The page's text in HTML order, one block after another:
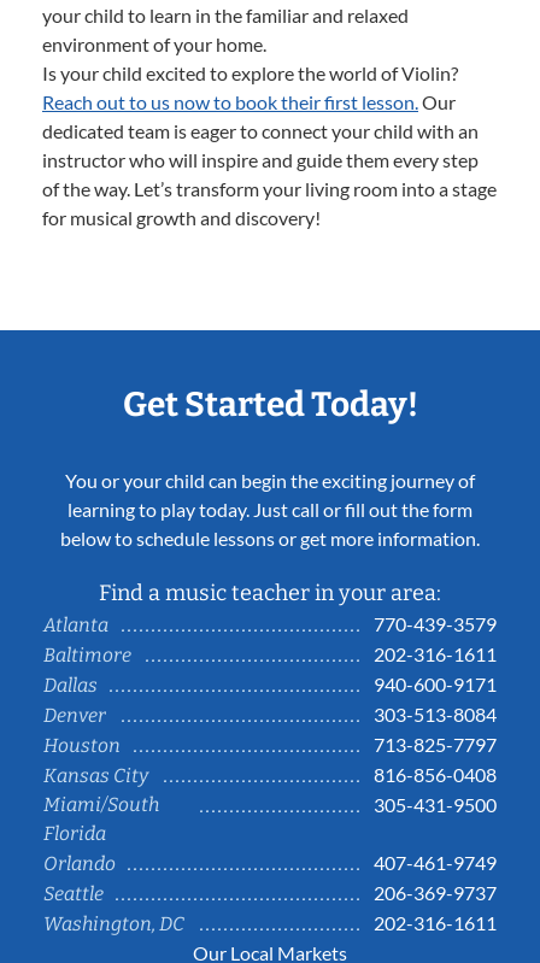
your child to learn in the familiar and relaxed
environment of your home.
Is your child excited to explore the world of Violin?
Reach out to us now to book their first lesson.Our
dedicated team is eager to connect your child with an
instructor who will inspire and guide them every step
of the way. Let’s transform your living room into a stage
for musical growth and discovery!
Get Started Today!
You or your child can begin the exciting journey of
learning to play today. Just call or fill out the form
below to schedule lessons or get more information.
Find a music teacher in your area:
Atlanta
770-439-3579
Baltimore
202-316-1611
Dallas
940-600-9171
Denver
303-513-8084
Houston
713-825-7797
Kansas City
816-856-0408
Miami/South
Florida
305-431-9500
Orlando
407-461-9749
Seattle
206-369-9737
Washington, DC
202-316-1611
Our Local Markets